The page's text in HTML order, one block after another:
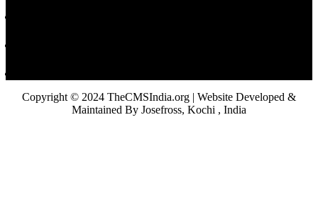
Copyright © 2024 TheCMSIndia.org | Website Developed &
Maintained By Josefross, Kochi , India